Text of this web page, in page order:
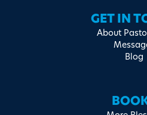
GET IN
About
Blog